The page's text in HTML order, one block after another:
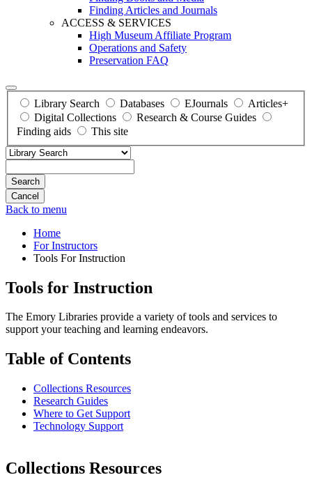
Finding Articles and Journals
ACCESS & SERVICES
High Museum Affiliate Program
Operations and Safety
Preservation FAQ
Library Search Databases EJournals
Articles+
Digital Collections
Research & Course Guides
Finding aids
This site
Search
Back to menu
Home
For Instructors
Tools For Instruction
Tools for Instruction
The Emory Libraries provide a variety of tools and services to
support your teaching and learning endeavors.
Table of Contents
Collections Resources
Research Guides
Where to Get Support
Technology Support
Collections Resources